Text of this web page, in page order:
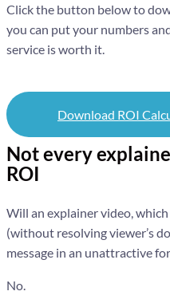
Click the button below to
you can put your numbers
service is worth it.
Download ROI
Not every
ROI
Will an explainer video,
(without resolving viewer’s
message in an unattractive
No.